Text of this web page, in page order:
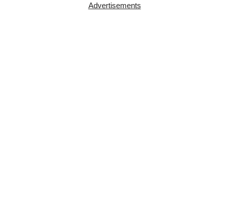
Advertisements